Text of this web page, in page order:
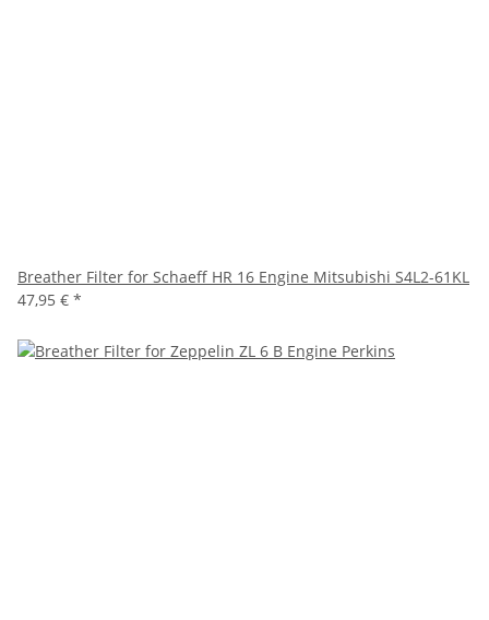
Breather Filter for Schaeff HR 16 Engine Mitsubishi S4L2-61KL
47,95 € *